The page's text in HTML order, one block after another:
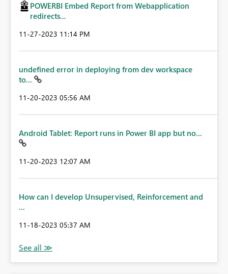
POWERBI Embed Report from Webapplication
redirects...
‎11-27-2023 11:14 PM
undefined error in deploying from dev workspace
to...
‎11-20-2023 05:56 AM
Android Tablet: Report runs in Power BI app but no...
‎11-20-2023 12:07 AM
How can I develop Unsupervised, Reinforcement and
...
‎11-18-2023 05:37 AM